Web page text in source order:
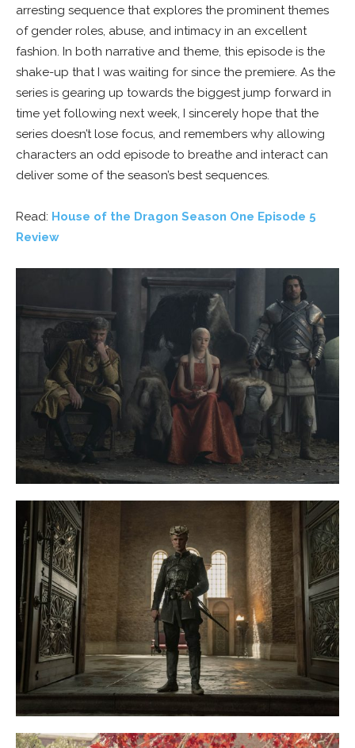
arresting sequence that explores the prominent themes
of gender roles, abuse, and intimacy in an excellent
fashion. In both narrative and theme, this episode is the
shake-up that I was waiting for since the premiere. As the
series is gearing up towards the biggest jump forward in
time yet following next week, I sincerely hope that the
series doesn’t lose focus, and remembers why allowing
characters an odd episode to breathe and interact can
deliver some of the season’s best sequences.
Read: House of the Dragon Season One Episode 5
Review